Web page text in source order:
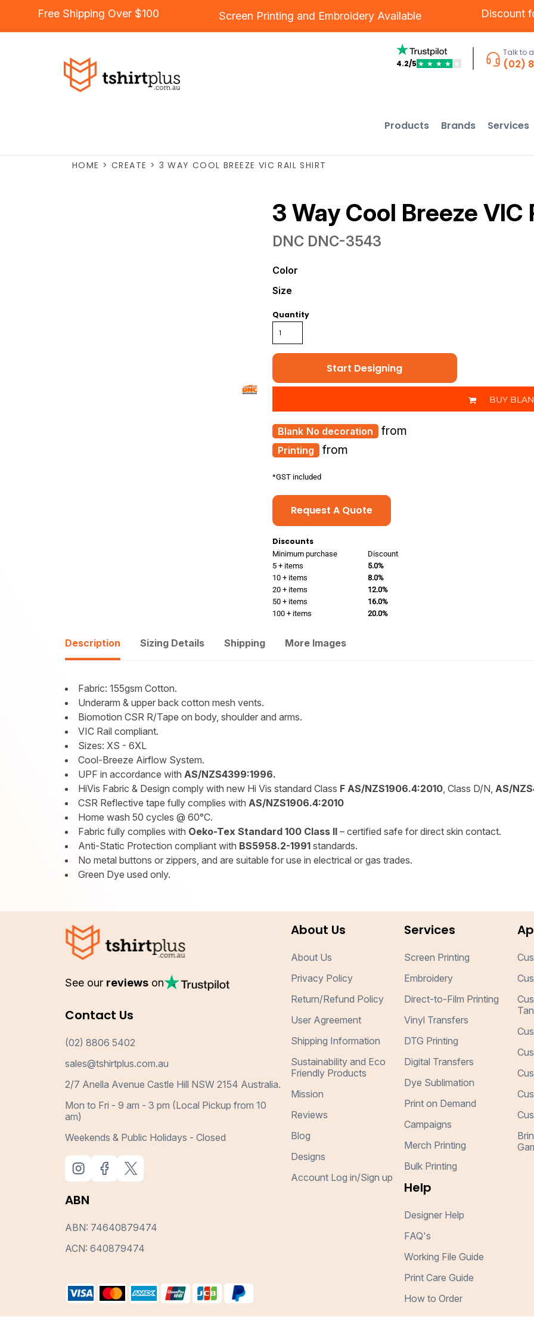
Free Shipping Over $100 Screen Printing and Embroidery Available Discount
4.2/5 ★ ★ ★ ★ ★
Talk to
(02)
Products Brands Services
HOME > CREATE > 3 WAY COOL BREEZE VIC RAIL SHIRT
3 Way Cool Breeze VIC
DNC DNC-3543
Color
Size
Quantity
Start Designing
BUY
Printing from
No decoration from
*GST included
Request A Quote
Discounts
Minimum purchase
Discount
5 + items
5.0%
10 + items
8.0%
20 + items
12.0%
50 + items
16.0%
100 + items
20.0%
Description Sizing Details Shipping More Images
Fabric: 155gsm Cotton.
Underarm & upper back cotton mesh vents.
Biomotion CSR R/Tape on body, shoulder and arms.
VIC Rail compliant.
Sizes: XS - 6XL
Cool-Breeze Airflow System.
UPF in accordance withAS/NZS4399:1996.
HiVis Fabric & Design comply with new Hi Vis standard Class F AS/NZS1906.4:2010, Class D/N,AS/
CSR Reflective tape fully complies withAS/NZS1906.4:2010
Home wash 50 cycles @ 60°C.
Fabric fully complies with Oeko-Tex Standard 100 Class II – certified safe for direct skin contact.
Anti-Static Protection compliant with BS5958.2-1991 standards.
No metal buttons or zippers, and are suitable for use in electrical or gas trades.
Green Dye used only.
See our reviews on
Contact Us
(02) 8806 5402
sales@tshirtplus.com.au
2/7 Anella Avenue Castle Hill NSW 2154 Australia.
Mon to Fri - 9 am - 3 pm (Local Pickup from 10
am)
Weekends & Public Holidays - Closed
ABN
ABN: 74640879474
ACN: 640879474
About Us
About Us
Privacy Policy
Return/Refund Policy
User Agreement
Shipping Information
Sustainability and Eco
Friendly Products
Mission
Reviews
Blog
Designs
Account Log in/Sign up
Services
Screen Printing
Embroidery
Direct-to-Film Printing
Vinyl Transfers
DTG Printing
Digital Transfers
Dye Sublimation
Print on Demand
Campaigns
Merch Printing
Bulk Printing
Help
Designer Help
FAQ's
Working File Guide
Print Care Guide
How to Order